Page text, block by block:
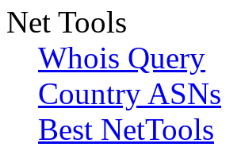
Net Tools
Whois Query
Country ASNs
Best NetTools